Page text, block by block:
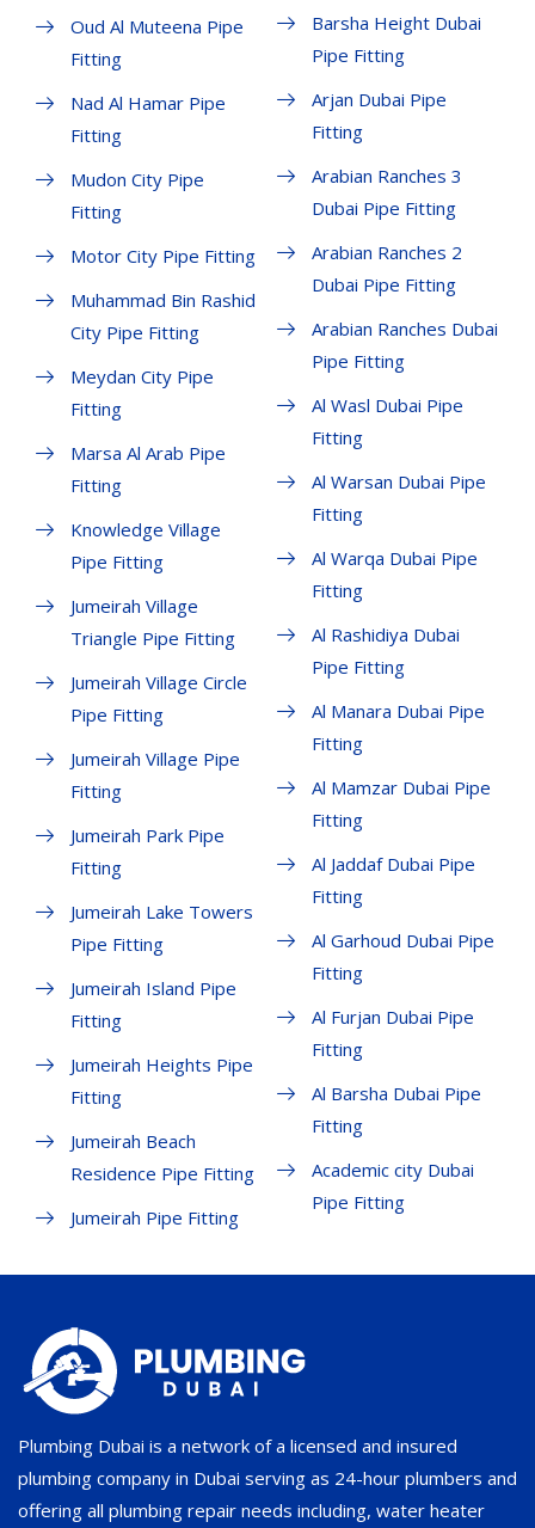
Oud Al Muteena Pipe
Fitting
Nad Al Hamar Pipe
Fitting
Mudon City Pipe
Fitting
Motor City Pipe Fitting
Muhammad Bin Rashid
City Pipe Fitting
Meydan City Pipe
Fitting
Marsa Al Arab Pipe
Fitting
Knowledge Village
Pipe Fitting
Jumeirah Village
Triangle Pipe Fitting
Jumeirah Village Circle
Pipe Fitting
Jumeirah Village Pipe
Fitting
Jumeirah Park Pipe
Fitting
Jumeirah Lake Towers
Pipe Fitting
Jumeirah Island Pipe
Fitting
Jumeirah Heights Pipe
Fitting
Jumeirah Beach
Residence Pipe Fitting
Jumeirah Pipe Fitting
Barsha Height Dubai
Pipe Fitting
Arjan Dubai Pipe
Fitting
Arabian Ranches 3
Dubai Pipe Fitting
Arabian Ranches 2
Dubai Pipe Fitting
Arabian Ranches Dubai
Pipe Fitting
Al Wasl Dubai Pipe
Fitting
Al Warsan Dubai Pipe
Fitting
Al Warqa Dubai Pipe
Fitting
Al Rashidiya Dubai
Pipe Fitting
Al Manara Dubai Pipe
Fitting
Al Mamzar Dubai Pipe
Fitting
Al Jaddaf Dubai Pipe
Fitting
Al Garhoud Dubai Pipe
Fitting
Al Furjan Dubai Pipe
Fitting
Al Barsha Dubai Pipe
Fitting
Academic city Dubai
Pipe Fitting
Plumbing Dubai is a network of a licensed and insured
plumbing company in Dubai serving as 24-hour plumbers and
offering all plumbing repair needs including, water heater